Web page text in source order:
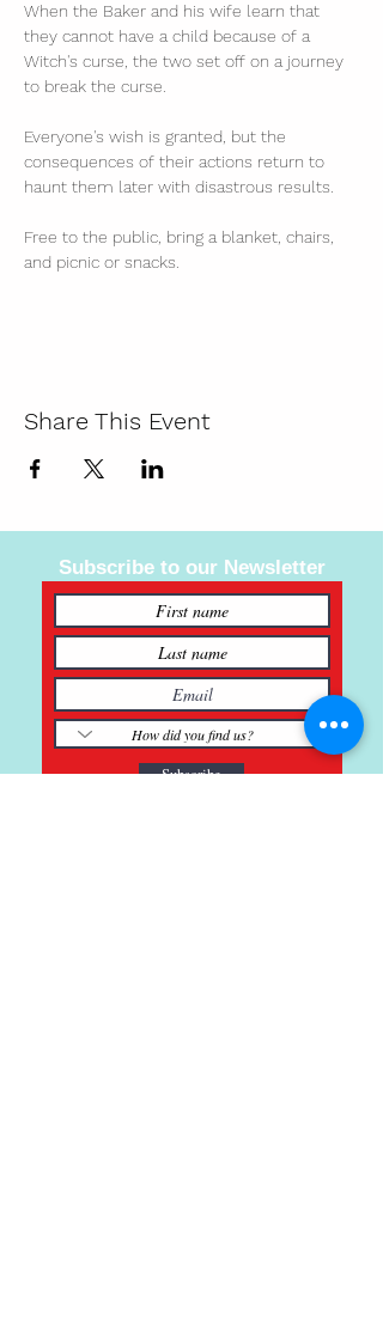
When the Baker and his wife learn that
they cannot have a child because of a
Witch's curse, the two set off on a journey
to break the curse.
Everyone's wish is granted, but the
consequences of their actions return to
haunt them later with disastrous results.
Free to the public, bring a blanket, chairs,
and picnic or snacks.
Share This Event
Subscribe to our Newsletter
Subscribe